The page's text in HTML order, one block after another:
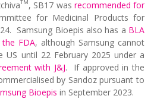
TM, SB17 was recommended for
for Medicinal Products for
Samsung Bioepis also has a BLA
FDA, although Samsung cannot
US until 22 February 2025 under a
with J&J. If approved in the
by Sandoz pursuant to
Bioepis in September 2023.